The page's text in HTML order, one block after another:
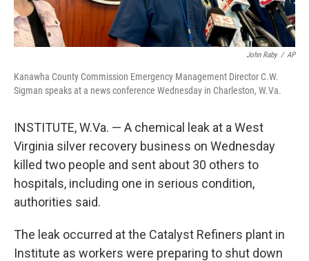
John Raby / AP
Kanawha County Commission Emergency Management Director C.W.
Sigman speaks at a news conference Wednesday in Charleston, W.Va.
INSTITUTE, W.Va. — A chemical leak at a West
Virginia silver recovery business on Wednesday
killed two people and sent about 30 others to
hospitals, including one in serious condition,
authorities said.
The leak occurred at the Catalyst Refiners plant in
Institute as workers were preparing to shut down